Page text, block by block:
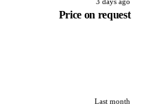
Price on request
Last month